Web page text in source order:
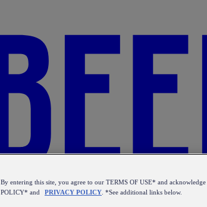
By entering this site, you agree to our TERMS OF USE* and
POLICY* and
PRIVACY POLICY . *See additional links below.